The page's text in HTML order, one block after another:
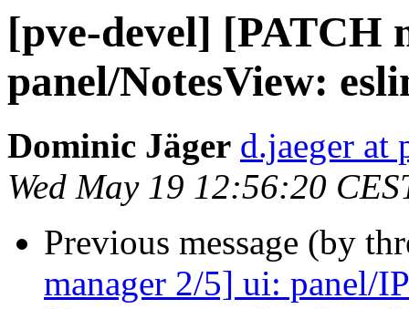
[pve-devel] [PATCH
panel/NotesView:
Dominic Jäger d.jaeger at
Wed May 19 12:56:20
Previous message (by
manager 2/5] ui: panel/